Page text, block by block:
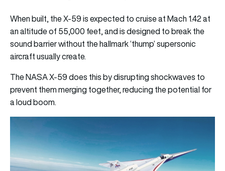
When built, the X-59 is expected to cruise at Mach 1.42 at
an altitude of 55,000 feet, and is designed to break the
sound barrier without the hallmark ‘thump’ supersonic
aircraft usually create.
The NASA X-59 does this by disrupting shockwaves to
prevent them merging together, reducing the potential for
a loud boom.